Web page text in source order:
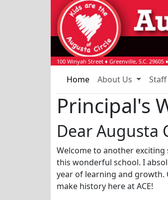
100 Winyah Street ♦ Greenville, S.C. 29605 ♦
Home About Us Staff
Principal's
Dear Augusta
Welcome to another exciting
this wonderful school. I
year of learning and growth.
make history here at ACE!